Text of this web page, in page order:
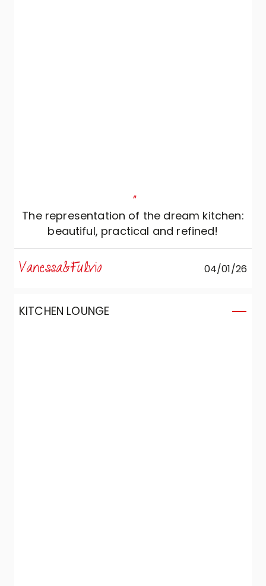
"
The representation of the dream kitchen:
beautiful, practical and refined!
Vanessa&Fulvio 04/01/26
KITCHEN LOUNGE